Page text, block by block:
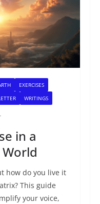
EXERCISES
WRITINGS
in a
how do you live it
This guide
your voice,